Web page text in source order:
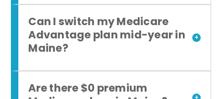
Can I switch my Medicare
Advantage plan mid-year in
Maine?
+
Are there $0 premium